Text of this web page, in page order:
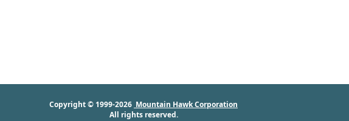
Copyright © 1999-2026 Mountain Hawk Corporation
All rights reserved.